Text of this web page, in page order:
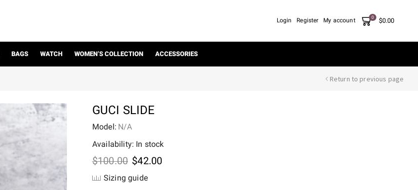
Login Register My account 0 $0.00
BAGS WATCH WOMEN’S COLLECTION ACCESSORIES
Return to previous page
GUCI SLIDE
Model: N/A
Availability: In stock
$100.00 Original
price
was:
$42.00Current
Sizing guide